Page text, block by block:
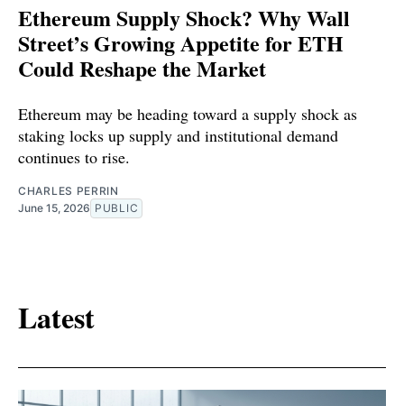
Ethereum Supply Shock? Why Wall
Street’s Growing Appetite for ETH
Could Reshape the Market
Ethereum may be heading toward a supply shock as
staking locks up supply and institutional demand
continues to rise.
CHARLES PERRIN
June 15, 2026 PUBLIC
Latest